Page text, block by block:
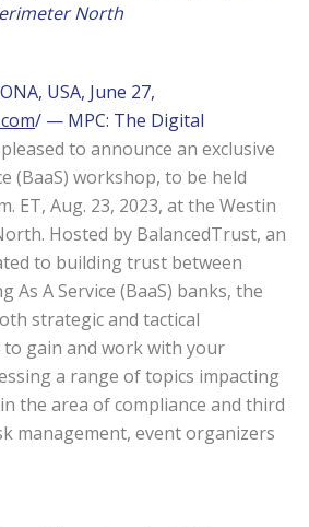
North
USA, June 27,
/ — MPC: The Digital
to announce an exclusive
(BaaS) workshop, to be held
ET, Aug. 23, 2023, at the Westin
Hosted by BalancedTrust, an
to building trust between
As A Service (BaaS) banks, the
strategic and tactical
gain and work with your
a range of topics impacting
the area of compliance and third
management, event organizers